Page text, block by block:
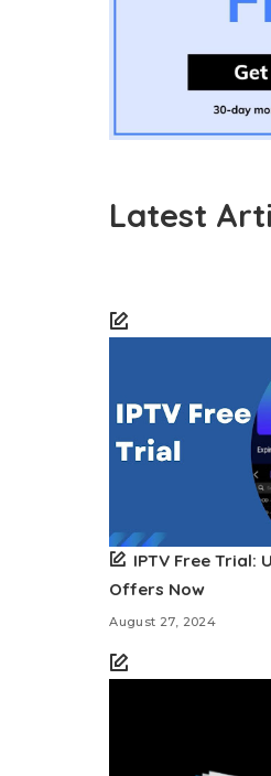
Latest
IPTV Free Trial:
Offers Now
August 27, 2024